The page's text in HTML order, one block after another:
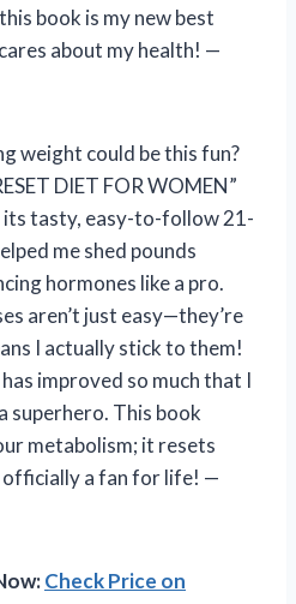
book is my new best
about my health! —
weight could be this fun?
DIET FOR WOMEN”
its tasty, easy-to-follow 21-
me shed pounds
hormones like a pro.
aren’t just easy—they’re
I actually stick to them!
improved so much that I
superhero. This book
metabolism; it resets
officially a fan for life! —
Check Price on